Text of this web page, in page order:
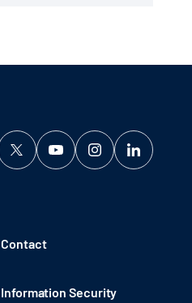
Contact
Information Security